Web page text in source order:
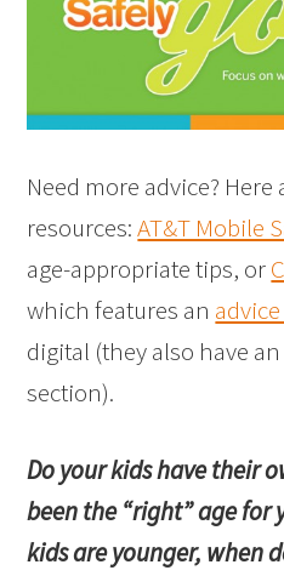
Need more advice?
resources:AT&T Mobile
age-appropriate tips, or
which features an
digital (they also have an
section).
Do your kids have their
been the “right” age for
kids are younger, when